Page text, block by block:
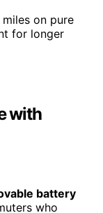
on pure
for longer
with
battery
who